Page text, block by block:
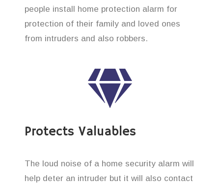
people install home protection alarm for
protection of their family and loved ones
from intruders and also robbers.
Protects Valuables
The loud noise of a home security alarm will
help deter an intruder but it will also contact